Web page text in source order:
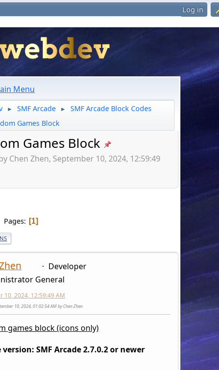
Log in
Menu
► SMF Arcade ►
SMF Arcade Block Codes
Games Block
Games Block
Chen Zhen, September 10, 2024, 12:59:49
Pages 1
Developer
General
10, 2024, 12:59:49 AM
10, 2024, 01:02:54 AM by Chen Zhen
games block (icons only)
version: SMF Arcade 2.7.0.2 or newer